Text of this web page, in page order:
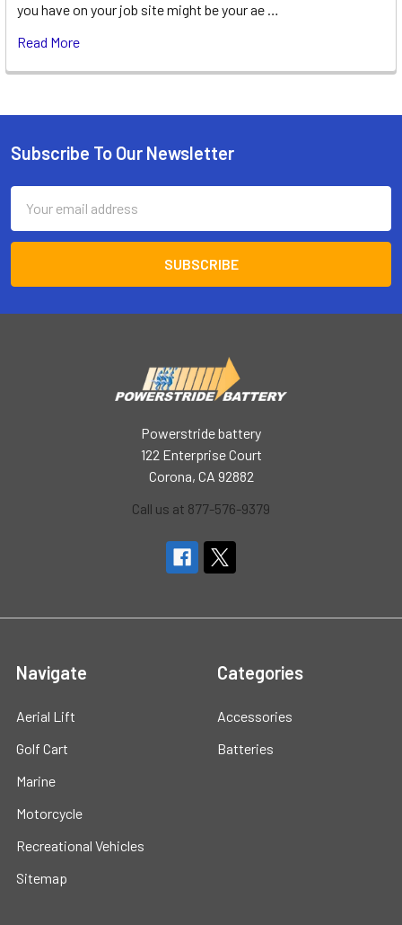
you have on your job site might be your ae …
Read More
Footer
Subscribe To Our Newsletter
Address
Powerstride battery
122 Enterprise Court
Corona, CA 92882
Call us at 877-576-9379
Navigate
Aerial Lift
Golf Cart
Marine
Motorcycle
Recreational Vehicles
Sitemap
Categories
Accessories
Batteries